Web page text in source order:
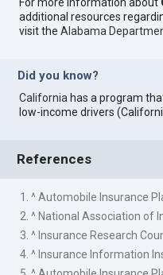
additional resources
visit theAlabama
Did you know?
California has a program
low-income drivers
References
1. ^ Automobile Insurance
2. ^ National Association of
3. ^ Insurance Research
4. ^ Insurance Information